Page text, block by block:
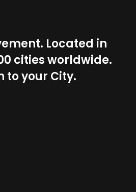
Located in
cities worldwide.
to your City.